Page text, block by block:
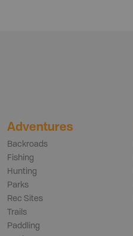
Adventures
Backroads
Fishing
Hunting
Parks
Rec Sites
Trails
Paddling